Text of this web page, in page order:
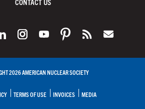
2026 AMERICAN NUCLEAR SOCIETY
TERMS OF USE INVOICES MEDIA